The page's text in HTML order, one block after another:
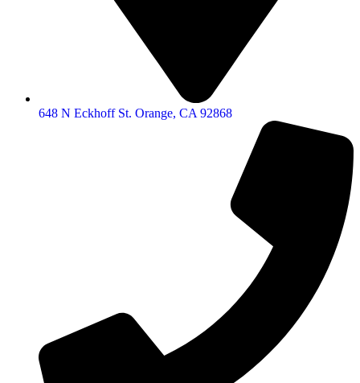
648 N Eckhoff St. Orange, CA 92868